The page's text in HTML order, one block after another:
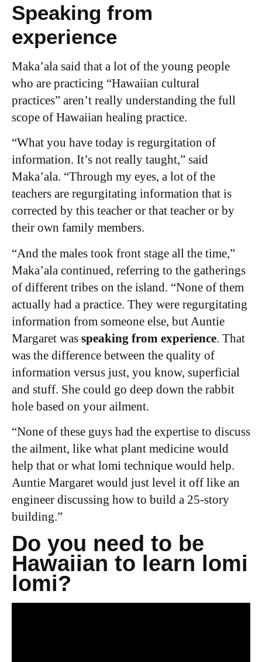
Speaking from
experience
Maka’ala said that a lot of the young people
who are practicing “Hawaiian cultural
practices” aren’t really understanding the full
scope of Hawaiian healing practice.
“What you have today is regurgitation of
information. It’s not really taught,” said
Maka’ala. “Through my eyes, a lot of the
teachers are regurgitating information that is
corrected by this teacher or that teacher or by
their own family members.
“And the males took front stage all the time,”
Maka’ala continued, referring to the gatherings
of different tribes on the island. “None of them
actually had a practice. They were regurgitating
information from someone else, but Auntie
Margaret was speaking from experience. That
was the difference between the quality of
information versus just, you know, superficial
and stuff. She could go deep down the rabbit
hole based on your ailment.
“None of these guys had the expertise to discuss
the ailment, like what plant medicine would
help that or what lomi technique would help.
Auntie Margaret would just level it off like an
engineer discussing how to build a 25-story
building.”
Do you need to be
Hawaiian to learn lomi
lomi?